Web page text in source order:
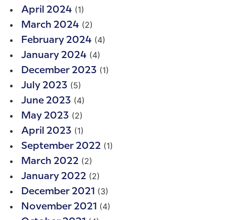
April 2024 (1)
March 2024 (2)
February 2024 (4)
January 2024 (4)
December 2023 (1)
July 2023 (5)
June 2023 (4)
May 2023 (2)
April 2023 (1)
September 2022 (1)
March 2022 (2)
January 2022 (2)
December 2021 (3)
November 2021 (4)